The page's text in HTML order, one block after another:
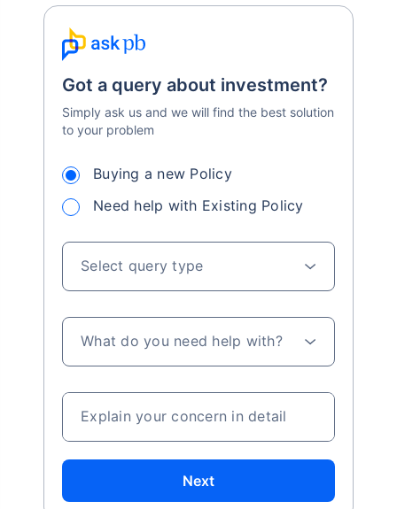
Got a query about investment?
Simply ask us and we will find the best solution
to your problem
Buying a new Policy
Need help with Existing Policy
Select query type
What do you need help with?
Explain your concern in detail
Next